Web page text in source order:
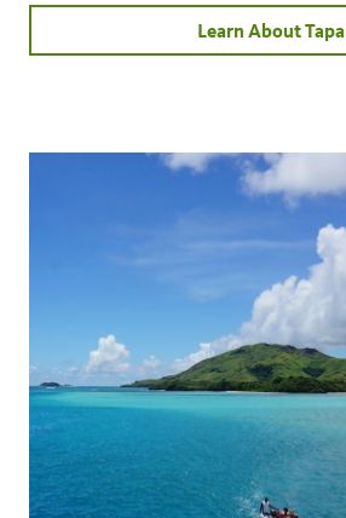
Learn About Tapa